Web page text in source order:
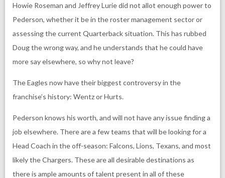
Howie Roseman and Jeffrey Luriedid not allot enough power to
Pederson, whether it be in the roster management sector or
assessing the current Quarterback situation. This has rubbed
Doug the wrong way, and he understands that he could have
more say elsewhere, so why not leave?
The Eagles now have their biggest controversy in the
franchise’s history: Wentz or Hurts.
Pederson knows his worth, and will not have any issue finding a
job elsewhere. There are a few teams that will be looking for a
Head Coach in the off-season: Falcons, Lions, Texans, and most
likely the Chargers. These are all desirable destinations as
there is ample amounts of talent present in all of these